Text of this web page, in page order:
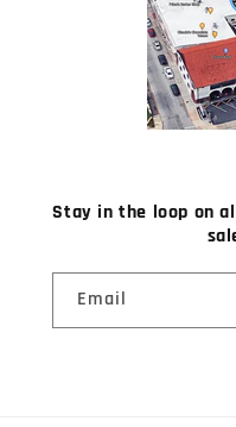
Stay in the loop on
Email